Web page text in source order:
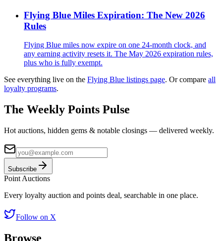
Flying Blue Miles Expiration: The New 2026
Rules
Flying Blue miles now expire on one 24-month clock, and
any earning activity resets it. The May 2026 expiration rules,
plus who is fully exempt.
See everything live on the Flying Blue listings page. Or compare all
loyalty programs.
The Weekly Points Pulse
Hot auctions, hidden gems & notable closings — delivered weekly.
Subscribe
Point Auctions
Every loyalty auction and points deal, searchable in one place.
Follow on X
Browse